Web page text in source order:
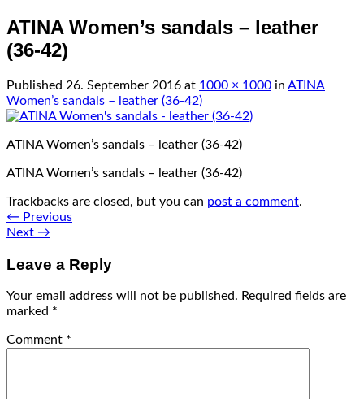
ATINA Women’s sandals – leather
(36-42)
Published 26. September 2016 at 1000 × 1000 in ATINA
Women’s sandals – leather (36-42)
ATINA Women’s sandals – leather (36-42)
ATINA Women’s sandals – leather (36-42)
Trackbacks are closed, but you can post a comment.
← Previous
Next →
Leave a Reply
Your email address will not be published. Required fields are
marked *
Comment *